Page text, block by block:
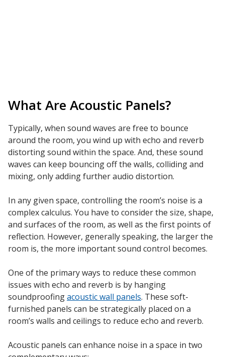
Poly Max™
RSIC Sound Isolation
Clips
Management
Sealants – Adhesives – Paints
& Compounds
What Are Acoustic Panels?
Typically, when sound waves are free to bounce
around the room, you wind up with echo and reverb
distorting sound within the space. And, these sound
waves can keep bouncing off the walls, colliding and
mixing, only adding further audio distortion.
In any given space, controlling the room’s noise is a
complex calculus. You have to consider the size, shape,
and surfaces of the room, as well as the first points of
reflection. However, generally speaking, the larger the
room is, the more important sound control becomes.
One of the primary ways to reduce these common
issues with echo and reverb is by hanging
soundproofingacoustic wall panels. These soft-
furnished panels can be strategically placed on a
room’s walls and ceilings to reduce echo and reverb.
Acoustic panels can enhance noise in a space in two